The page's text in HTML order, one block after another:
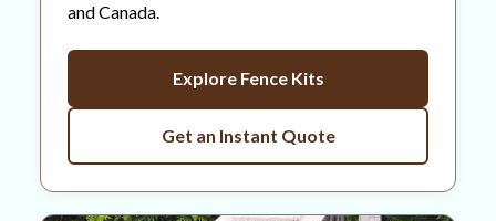
and Canada.
Explore Fence Kits
Get an Instant Quote